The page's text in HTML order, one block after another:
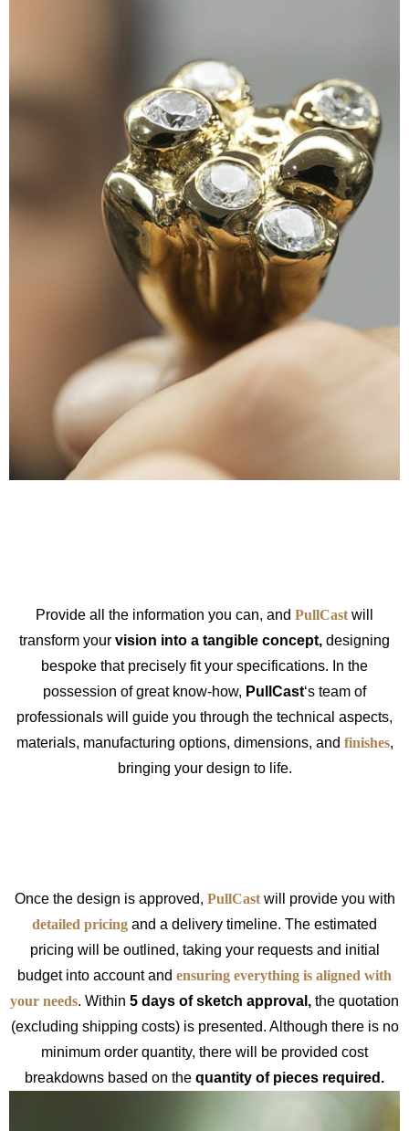
Provide all the information you can, and PullCast will
transform your vision into a tangible concept, designing
bespoke that precisely fit your specifications. In the
possession of great know-how, PullCast‘s team of
professionals will guide you through the technical aspects,
materials, manufacturing options, dimensions, and finishes,
bringing your design to life.
Once the design is approved, PullCastwill provide you with
detailed pricing and a delivery timeline. The estimated
pricing will be outlined, taking your requests and initial
budget into account and ensuring everything is aligned with
your needs. Within 5 days of sketch approval, the quotation
(excluding shipping costs) is presented. Although there is no
minimum order quantity, there will be provided cost
breakdowns based on the quantity of pieces required.